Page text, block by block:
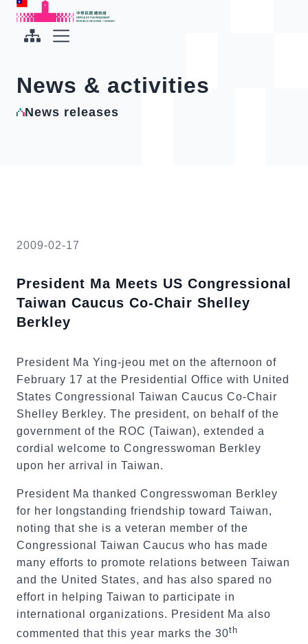
To the central content area
Office of the President Republic of China(Taiwan)
News & activities
News releases
2009-02-17
President Ma Meets US Congressional
Taiwan Caucus Co-Chair Shelley
Berkley
President Ma Ying-jeou met on the afternoon of
February 17 at the Presidential Office with United
States Congressional Taiwan Caucus Co-Chair
Shelley Berkley. The president, on behalf of the
government of the ROC (Taiwan), extended a
cordial welcome to Congresswoman Berkley
upon her arrival in Taiwan.
President Ma thanked Congresswoman Berkley
for her longstanding friendship toward Taiwan,
noting that she is a veteran member of the
Congressional Taiwan Caucus who has made
many efforts to promote relations between Taiwan
and the United States, and has also spared no
effort in helping Taiwan to participate in
international organizations. President Ma also
commented that this year marks the 30th